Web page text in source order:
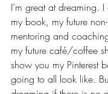
I’m great at dreaming.
my book, my future
mentoring and
my future café/coffee
show you my Pinterest
going to all look like.